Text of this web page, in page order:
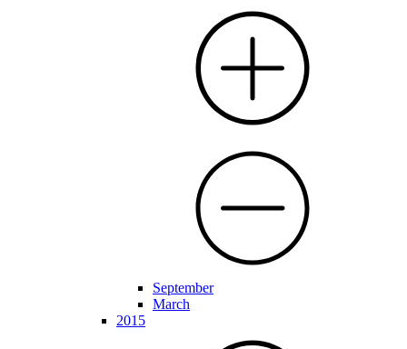
September
March
2015